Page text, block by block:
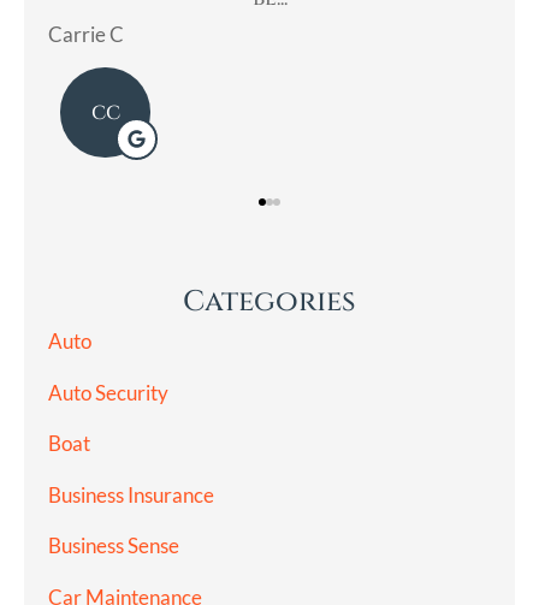
Categories
Auto
Auto Security
Boat
Business Insurance
Business Sense
Car Maintenance